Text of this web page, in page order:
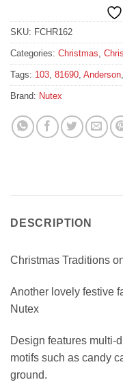
SKU: FCHR162
Categories: Christmas,
Tags: 103, 81690, Anderson,
Brand: Nutex
DESCRIPTION
Christmas Traditions
Another lovely festive
Nutex
Design features multi-
motifs such as candy
ground.